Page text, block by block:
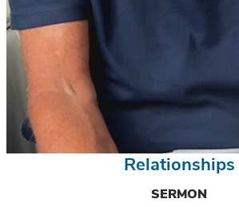
Relationships
SERMON